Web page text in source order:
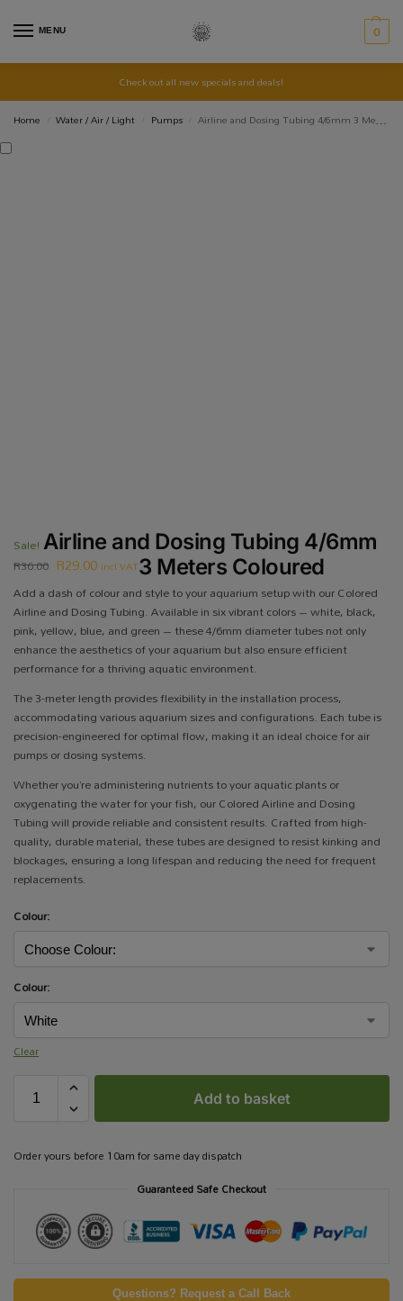
MENU 0
Check out all new specials and deals!
Home
Water / Air / Light Pumps Airline and Dosing Tubing 4/6mm 3 Meters Coloured
Sale!Airline and Dosing Tubing 4/6mm
3 Meters Coloured
R36.00 R29.00 incl VAT
Add a dash of colour and style to your aquarium setup with our Colored
Airline and Dosing Tubing. Available in six vibrant colors – white, black,
pink, yellow, blue, and green – these 4/6mm diameter tubes not only
enhance the aesthetics of your aquarium but also ensure efficient
performance for a thriving aquatic environment.
The 3-meter length provides flexibility in the installation process,
accommodating various aquarium sizes and configurations. Each tube is
precision-engineered for optimal flow, making it an ideal choice for air
pumps or dosing systems.
Whether you’re administering nutrients to your aquatic plants or
oxygenating the water for your fish, our Colored Airline and Dosing
Tubing will provide reliable and consistent results. Crafted from high-
quality, durable material, these tubes are designed to resist kinking and
blockages, ensuring a long lifespan and reducing the need for frequent
replacements.
Colour:
Colour:
Clear
Add to basket
Order yours before 10am for same day dispatch
Guaranteed Safe Checkout
Questions? Request a Call Back